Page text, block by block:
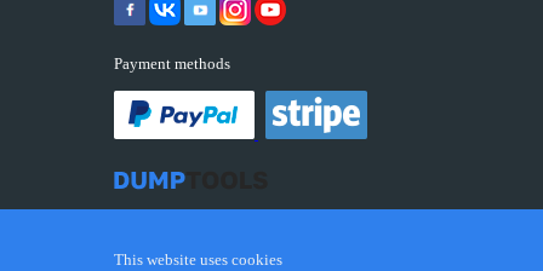
Payment methods
This website uses cookies